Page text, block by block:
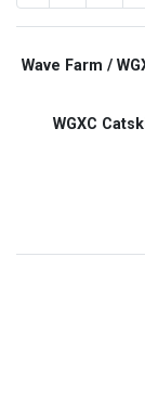
Wave Farm /
WGXC